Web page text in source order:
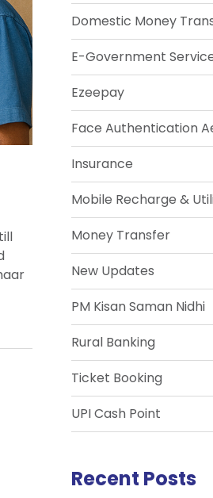
Domestic Money
E-Government
Ezeepay
Face Authentication
Insurance
Mobile Recharge &
Money Transfer
New Updates
PM Kisan Saman Nidhi
Rural Banking
Ticket Booking
UPI Cash Point
Recent Posts